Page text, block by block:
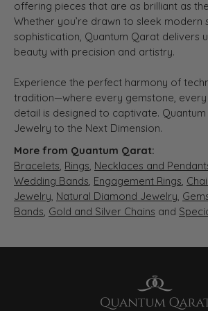
offering pieces that are as brilliant as
Whether you’re drawn to sleek modern
sophistication, Quantum Qarat delivers
beauty with precision and artistry.
Experience the perfect harmony of
tradition—where every gemstone,
detail is designed to captivate.
Jewelry to the Next Dimension.
More from Quantum Qarat:
Bracelets, Rings, Necklaces and
Wedding Bands, Engagement Rings,
Jewelry, Natural Diamond Jewelry,
Bands, Gold and Silver Chains and